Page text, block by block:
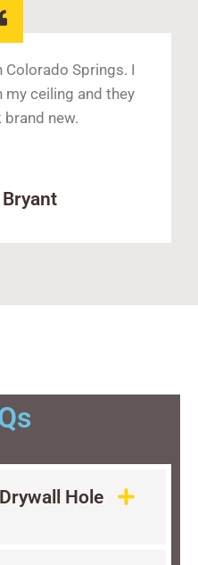
Springs. I
my ceiling and they
new.
Hole